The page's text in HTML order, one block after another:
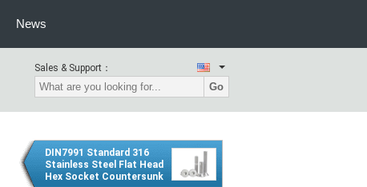
News
Sales & Support：
Go
DIN7991 Standard 316
Stainless Steel Flat Head
Hex Socket Countersunk